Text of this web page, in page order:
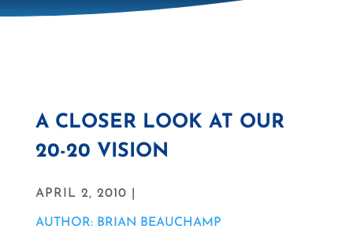
A CLOSER LOOK AT OUR
20-20 VISION
APRIL 2, 2010 |
AUTHOR: BRIAN BEAUCHAMP